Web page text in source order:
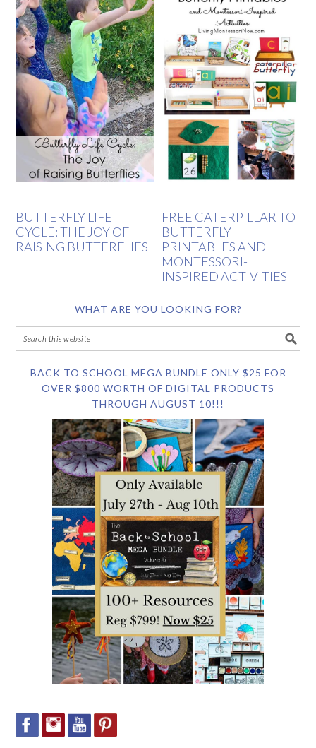
BUTTERFLY LIFE
CYCLE: THE JOY OF
RAISING BUTTERFLIES
FREE CATERPILLAR TO
BUTTERFLY
PRINTABLES AND
MONTESSORI-
INSPIRED ACTIVITIES
WHAT ARE YOU LOOKING FOR?
BACK TO SCHOOL MEGA BUNDLE ONLY $25 FOR
OVER $800 WORTH OF DIGITAL PRODUCTS
THROUGH AUGUST 10!!!